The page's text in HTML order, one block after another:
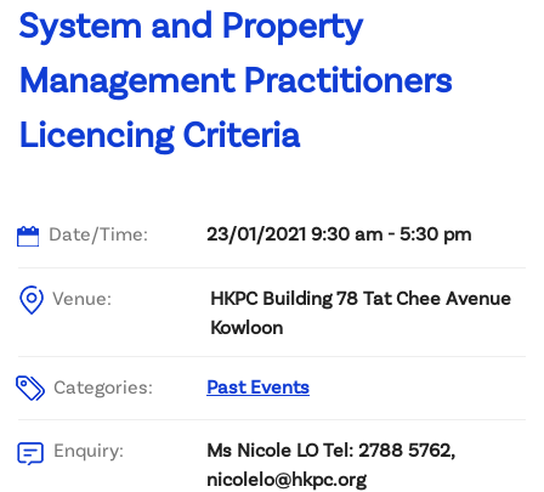
System and Property
Management Practitioners
Licencing Criteria
Date/Time: 23/01/2021 9:30 am - 5:30 pm
Venue:
HKPC Building 78 Tat Chee Avenue
Kowloon
Categories: Past Events
Enquiry:
Ms Nicole LO Tel: 2788 5762,
nicolelo@hkpc.org